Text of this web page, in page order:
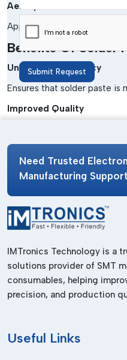
Aerospace & Defense
Applied in cases where
Benefits Of Solder
Uniform Consistency
Ensures that solder paste is
Improved Quality
Time Efficiency
Speeds up the preparation
Enhanced Reliability
Keeps performance on
Ease of Operation
Easy-to-use controls and
Reduced Waste
Reduces wastage of
Arunachal Pradesh
Submit Request
Need Trusted
Manufacturing
IMTronics Technology is a
solutions provider of SMT
consumables, helping
precision, and production
Useful Links